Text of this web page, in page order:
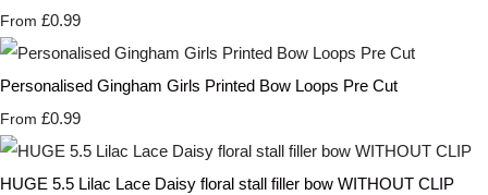
From £0.99
Personalised Gingham Girls Printed Bow Loops Pre Cut
From £0.99
HUGE 5.5 Lilac Lace Daisy floral stall filler bow WITHOUT CLIP